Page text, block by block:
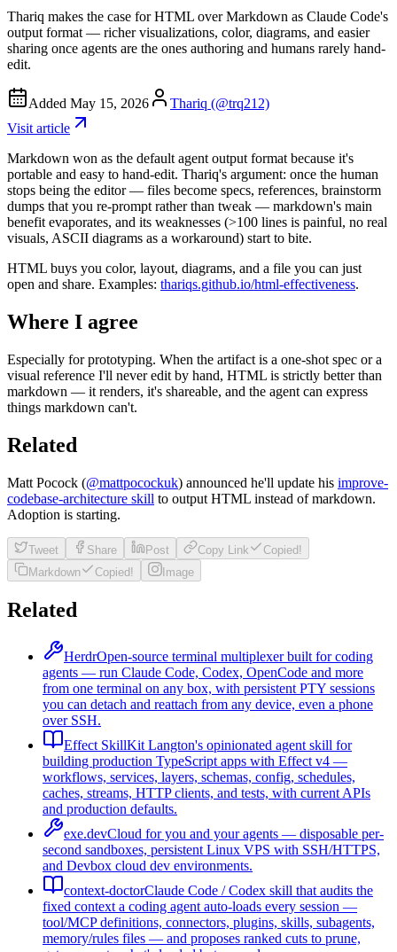
Thariq makes the case for HTML over Markdown as Claude Code's
output format — richer visualizations, color, diagrams, and easier
sharing once agents are the ones authoring and humans rarely hand-
edit.
Added May 15, 2026
Thariq (@trq212)
Visit article
Markdown won as the default agent output format because it's
portable and easy to hand-edit. Thariq's argument: once the human
stops being the editor — files become specs, references, brainstorm
dumps that you re-prompt rather than tweak — markdown's main
benefit evaporates, and its weaknesses (>100 lines is painful, no real
visuals, ASCII diagrams as a workaround) start to bite.
HTML buys you color, layout, diagrams, and a file you can just
open and share. Examples: thariqs.github.io/html-effectiveness.
Where I agree
Especially for prototyping. When the artifact is a one-shot spec or a
visual reference I'll never edit by hand, HTML is strictly better than
markdown — it renders, it's shareable, and the agent can express
things markdown can't.
Related
Matt Pocock (@mattpocockuk) announced he'll update his improve-
codebase-architecture skill to output HTML instead of markdown.
Adoption is starting.
Tweet Share Post Copy Link
Copied!
Markdown
Copied! Image
Related
HerdrOpen-source terminal multiplexer built for coding
agents — run Claude Code, Codex, OpenCode and more
from one terminal on any box, with persistent PTY sessions
you can detach and reattach from any device, even a phone
over SSH.
Effect SkillKit Langton's opinionated agent skill for
building production TypeScript apps with Effect v4 —
workflows, services, layers, schemas, config, schedules,
caches, streams, HTTP clients, and tests, with current APIs
and production defaults.
exe.devCloud for you and your agents — disposable per-
second sandboxes, persistent Linux VPS with SSH/HTTPS,
and Devbox cloud dev environments.
context-doctorClaude Code / Codex skill that audits the
fixed context a coding agent auto-loads every session —
tool/MCP definitions, connectors, plugins, skills, subagents,
memory/rules files — and proposes ranked cuts to prune,